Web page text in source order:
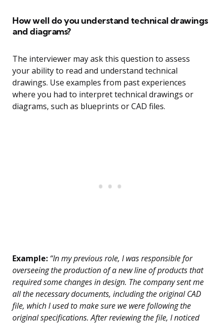
How well do you understand technical drawings
and diagrams?
The interviewer may ask this question to assess
your ability to read and understand technical
drawings. Use examples from past experiences
where you had to interpret technical drawings or
diagrams, such as blueprints or CAD files.
Example: “In my previous role, I was responsible for
overseeing the production of a new line of products that
required some changes in design. The company sent me
all the necessary documents, including the original CAD
file, which I used to make sure we were following the
original specifications. After reviewing the file, I noticed